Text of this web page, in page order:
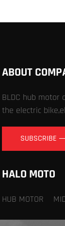
ABOUT
BLDC hub motor
the electric
SUBSCRIBE
HALO MOTO
HUB MOTOR